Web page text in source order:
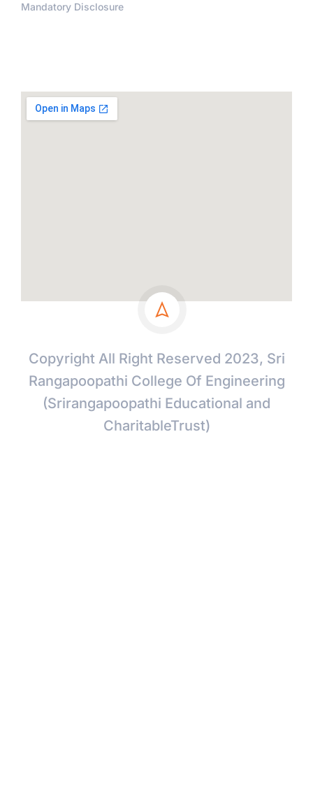
Mandatory Disclosure
Copyright All Right Reserved 2023, Sri
Rangapoopathi College Of Engineering
(Srirangapoopathi Educational and
CharitableTrust)